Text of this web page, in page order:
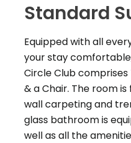
Standard
Equipped with all
your stay
Circle Club comprises
& a Chair. The room
wall carpeting and
glass bathroom is
well as all the